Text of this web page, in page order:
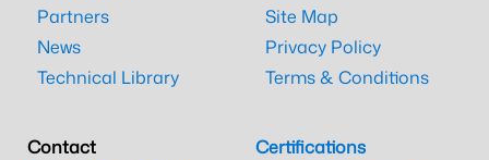
Partners
News
Technical Library
Site Map
Privacy Policy
Terms & Conditions
Contact
Certifications